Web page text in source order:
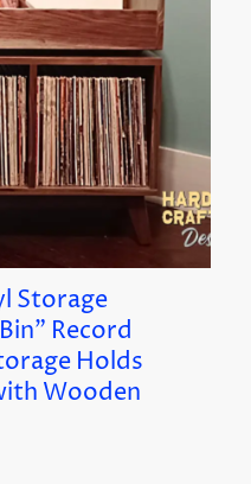
Storage
Record
Holds
Wooden